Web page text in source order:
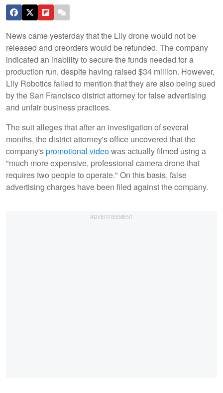
News came yesterday that the Lily drone would not be
released and preorders would be refunded. The company
indicated an inability to secure the funds needed for a
production run, despite having raised $34 million. However,
Lily Robotics failed to mention that they are also being sued
by the San Francisco district attorney for false advertising
and unfair business practices.
The suit alleges that after an investigation of several
months, the district attorney's office uncovered that the
company'spromotional videowas actually filmed using a
"much more expensive, professional camera drone that
requires two people to operate." On this basis, false
advertising charges have been filed against the company.